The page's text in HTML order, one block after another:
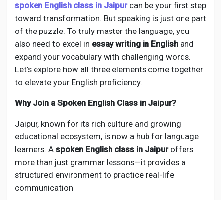
Creator Commerce
Creator Award
Equity & Investors
Global News
Vdo Junction
Talkfever App
spoken English class in Jaipurcan be your first step
toward transformation. But speaking is just one part
of the puzzle. To truly master the language, you
also need to excel in essay writing in English and
expand your vocabulary with challenging words.
Let’s explore how all three elements come together
to elevate your English proficiency.
Why Join a Spoken English Class in Jaipur?
Jaipur, known for its rich culture and growing
educational ecosystem, is now a hub for language
learners. A spoken English class in Jaipuroffers
more than just grammar lessons—it provides a
structured environment to practice real-life
communication.